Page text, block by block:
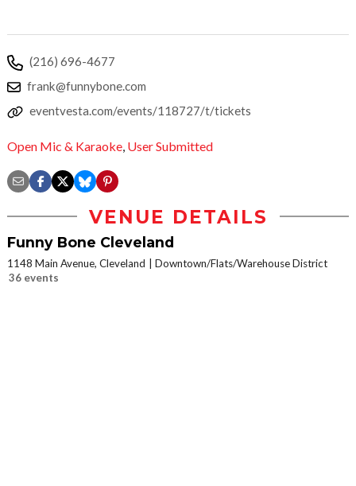
(216) 696-4677
frank@funnybone.com
eventvesta.com/events/118727/t/tickets
Open Mic & Karaoke, User Submitted
VENUE DETAILS
Funny Bone Cleveland
1148 Main Avenue, Cleveland
Downtown/Flats/Warehouse District
36 events